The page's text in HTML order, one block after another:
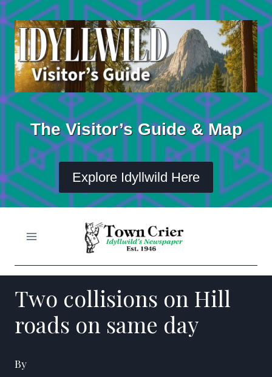
Skip
to
content
The Visitor’s Guide & Map
Explore Idyllwild Here
Two collisions on Hill
roads on same day
By